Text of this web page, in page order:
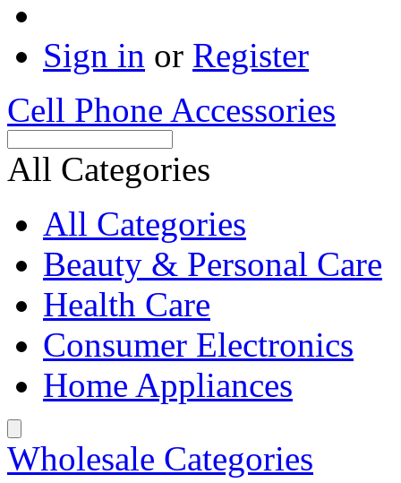
Sign in or Register
Cell Phone Accessories
All Categories
All Categories
Beauty & Personal Care
Health Care
Consumer Electronics
Home Appliances
Wholesale Categories